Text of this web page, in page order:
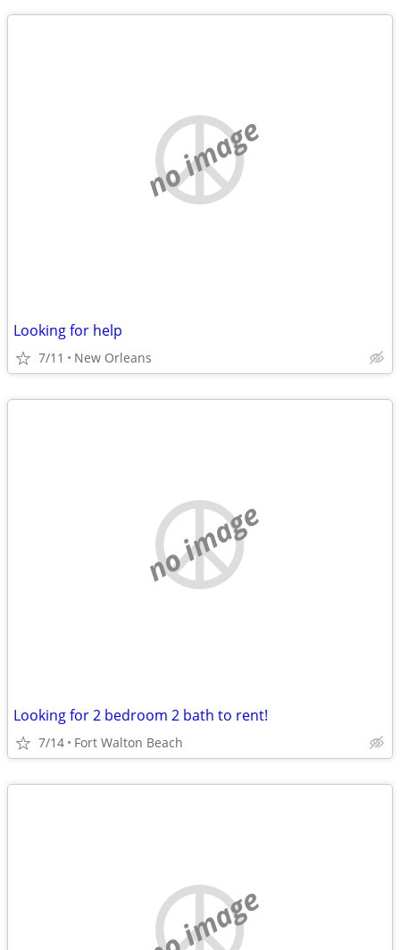
no image
Looking for help
7/11 New Orleans
no image
Looking for 2 bedroom 2 bath to rent!
7/14 Fort Walton Beach
no image